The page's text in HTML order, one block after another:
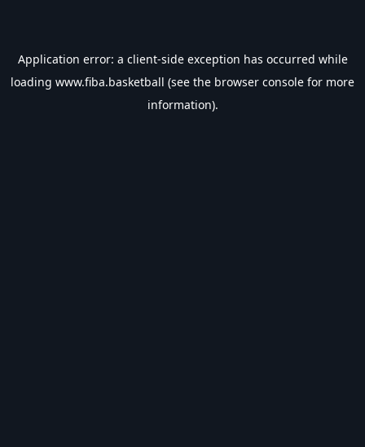
Application error: a client-side exception has occurred while
loading www.fiba.basketball (see the browser console for more
information).